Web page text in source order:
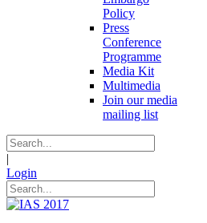
Policy
Press
Conference
Programme
Media Kit
Multimedia
Join our media
mailing list
|
Login